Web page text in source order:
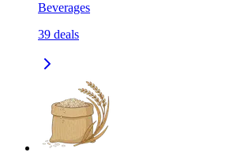
Beverages
39 deals